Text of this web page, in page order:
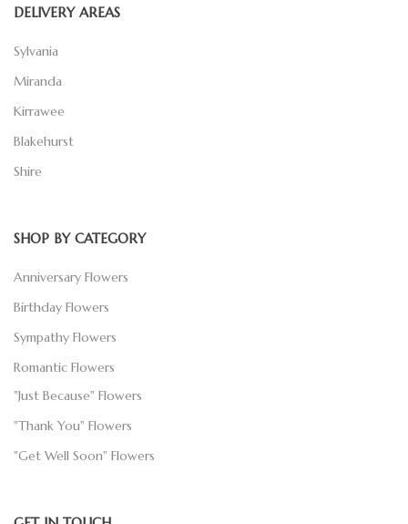
DELIVERY AREAS
Sylvania
Miranda
Kirrawee
Blakehurst
Shire
SHOP BY CATEGORY
Anniversary Flowers
Birthday Flowers
Sympathy Flowers
Romantic Flowers
"Just Because" Flowers
"Thank You" Flowers
"Get Well Soon" Flowers